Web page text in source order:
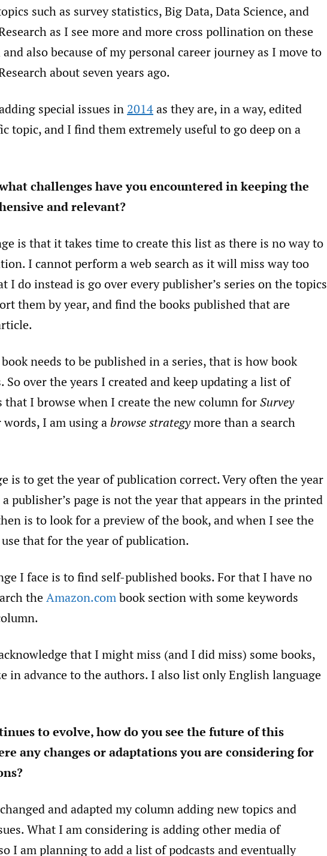
such as survey statistics, Big Data, Data Science, and
as I see more and more cross pollination on these
also because of my personal career journey as I move to
about seven years ago.
special issues in 2014as they are, in a way, edited
topic, and I find them extremely useful to go deep on a
challenges have you encountered in keeping the
and relevant?
is that it takes time to create this list as there is no way to
I cannot perform a web search as it will miss way too
I do instead is go over every publisher’s series on the topics
them by year, and find the books published that are
needs to be published in a series, that is how book
over the years I created and keep updating a list of
that I browse when I create the new column forSurvey
I am using abrowse strategymore than a search
is to get the year of publication correct. Very often the year
publisher’s page is not the year that appears in the printed
is to look for a preview of the book, and when I see the
that for the year of publication.
I face is to find self-published books. For that I have no
theAmazon.combook section with some keywords
that I might miss (and I did miss) some books,
in advance to the authors. I also list only English language
to evolve, how do you see the future of this
any changes or adaptations you are considering for
and adapted my column adding new topics and
What I am considering is adding other media of
I am planning to add a list of podcasts and eventually